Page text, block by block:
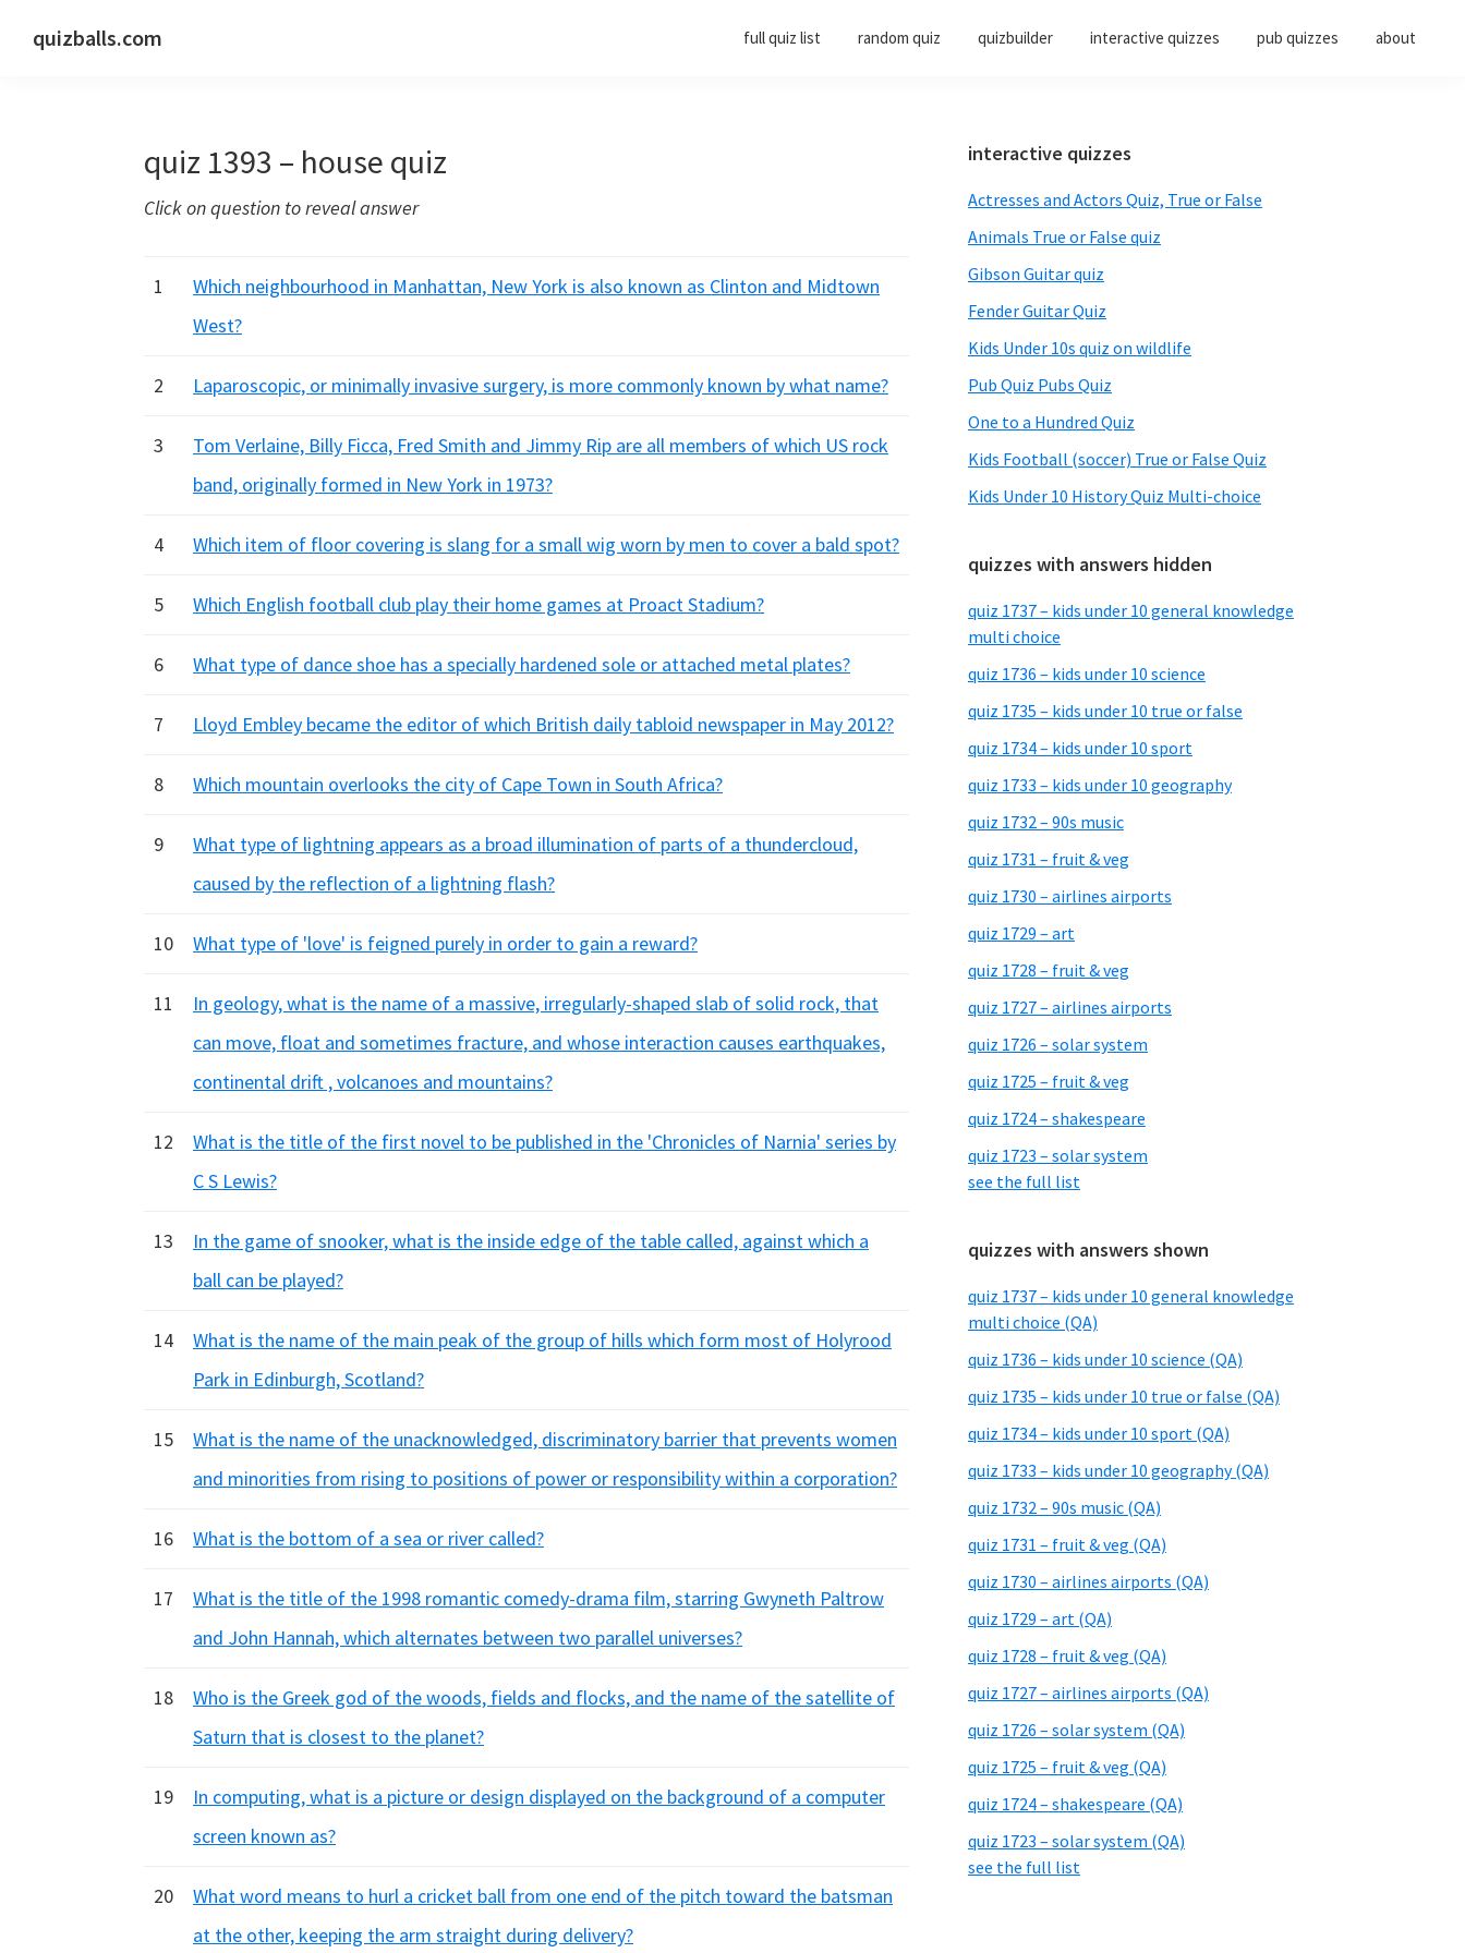
quizballs.com full quiz list random quiz quizbuilder interactive quizzes pub quizzes about
quiz 1393 – house quiz
Click on question to reveal answer
1
Which neighbourhood in Manhattan, New York is also known as Clinton and Midtown
West?
2 Laparoscopic, or minimally invasive surgery, is more commonly known by what name?
3
Tom Verlaine, Billy Ficca, Fred Smith and Jimmy Rip are all members of which US rock
band, originally formed in New York in 1973?
4 Which item of floor covering is slang for a small wig worn by men to cover a bald spot?
5 Which English football club play their home games at Proact Stadium?
6 What type of dance shoe has a specially hardened sole or attached metal plates?
7 Lloyd Embley became the editor of which British daily tabloid newspaper in May 2012?
8 Which mountain overlooks the city of Cape Town in South Africa?
9
What type of lightning appears as a broad illumination of parts of a thundercloud,
caused by the reflection of a lightning flash?
10 What type of 'love' is feigned purely in order to gain a reward?
11
In geology, what is the name of a massive, irregularly-shaped slab of solid rock, that
can move, float and sometimes fracture, and whose interaction causes earthquakes,
continental drift , volcanoes and mountains?
12
What is the title of the first novel to be published in the 'Chronicles of Narnia' series by
C S Lewis?
13
In the game of snooker, what is the inside edge of the table called, against which a
ball can be played?
14
What is the name of the main peak of the group of hills which form most of Holyrood
Park in Edinburgh, Scotland?
15
What is the name of the unacknowledged, discriminatory barrier that prevents women
and minorities from rising to positions of power or responsibility within a corporation?
16 What is the bottom of a sea or river called?
17
What is the title of the 1998 romantic comedy-drama film, starring Gwyneth Paltrow
and John Hannah, which alternates between two parallel universes?
18
Who is the Greek god of the woods, fields and flocks, and the name of the satellite of
Saturn that is closest to the planet?
19
In computing, what is a picture or design displayed on the background of a computer
screen known as?
20
What word means to hurl a cricket ball from one end of the pitch toward the batsman
at the other, keeping the arm straight during delivery?
Primary
Sidebar
interactive quizzes
Actresses and Actors Quiz, True or False
Animals True or False quiz
Gibson Guitar quiz
Fender Guitar Quiz
Kids Under 10s quiz on wildlife
Pub Quiz Pubs Quiz
One to a Hundred Quiz
Kids Football (soccer) True or False Quiz
Kids Under 10 History Quiz Multi-choice
quizzes with answers hidden
quiz 1737 – kids under 10 general knowledge
multi choice
quiz 1736 – kids under 10 science
quiz 1735 – kids under 10 true or false
quiz 1734 – kids under 10 sport
quiz 1733 – kids under 10 geography
quiz 1732 – 90s music
quiz 1731 – fruit & veg
quiz 1730 – airlines airports
quiz 1729 – art
quiz 1728 – fruit & veg
quiz 1727 – airlines airports
quiz 1726 – solar system
quiz 1725 – fruit & veg
quiz 1724 – shakespeare
quiz 1723 – solar system
see the full list
quizzes with answers shown
quiz 1737 – kids under 10 general knowledge
multi choice (QA)
quiz 1736 – kids under 10 science (QA)
quiz 1735 – kids under 10 true or false (QA)
quiz 1734 – kids under 10 sport (QA)
quiz 1733 – kids under 10 geography (QA)
quiz 1732 – 90s music (QA)
quiz 1731 – fruit & veg (QA)
quiz 1730 – airlines airports (QA)
quiz 1729 – art (QA)
quiz 1728 – fruit & veg (QA)
quiz 1727 – airlines airports (QA)
quiz 1726 – solar system (QA)
quiz 1725 – fruit & veg (QA)
quiz 1724 – shakespeare (QA)
quiz 1723 – solar system (QA)
see the full list